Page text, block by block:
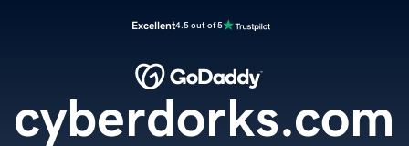
Excellent4.5 out of 5
cyberdorks.com